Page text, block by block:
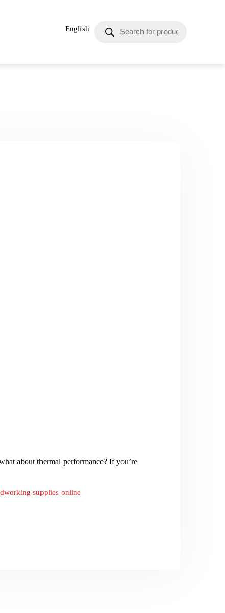
English
about thermal performance? If you’re
supplies online